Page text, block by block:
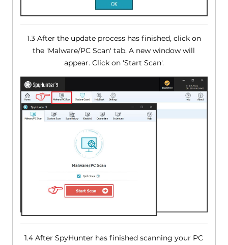
1.3 After the update process has finished, click on
the 'Malware/PC Scan' tab. A new window will
appear. Click on 'Start Scan'.
1.4 After SpyHunter has finished scanning your PC